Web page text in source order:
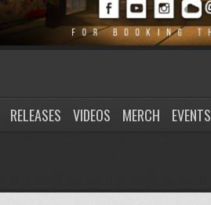
RELEASES VIDEOS MERCH EVENTS